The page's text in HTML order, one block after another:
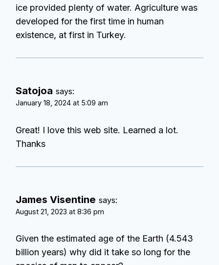
ice provided plenty of water. Agriculture was
developed for the first time in human
existence, at first in Turkey.
Satojoa says:
January 18, 2024 at 5:09 am
Great! I love this web site. Learned a lot.
Thanks
James Visentine says:
August 21, 2023 at 8:36 pm
Given the estimated age of the Earth (4.543
billion years) why did it take so long for the